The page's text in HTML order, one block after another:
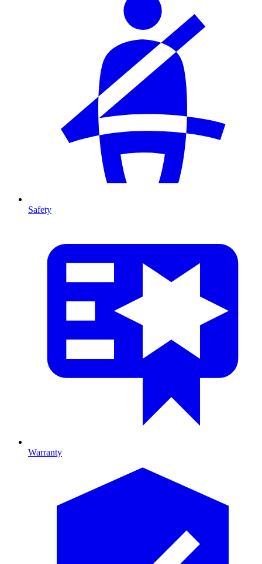
Safety
Warranty